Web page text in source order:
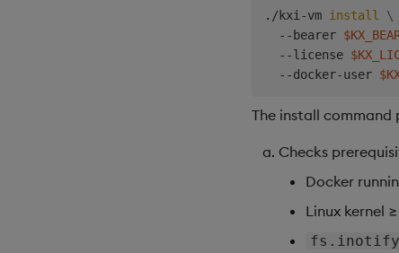
./kxi-vm install
\
  --bearer
  --license
  --docker-user
The install command
Checks
Docker
Linux kernel